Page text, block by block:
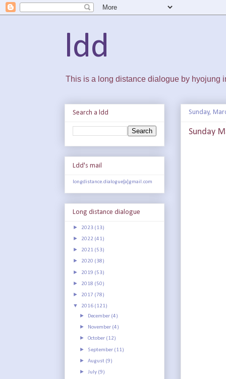
ldd
This is a long distance dialogue by hyojung
Sunday,
Sunday
Search a ldd
Ldd's mail
longdistance.dialogue[a]gmail.com
Long distance dialogue
► 2023 (13)
► 2022 (41)
► 2021 (53)
► 2020 (38)
► 2019 (53)
► 2018 (50)
► 2017 (78)
▼ 2016 (121)
► December (4)
► November (4)
►October (12)
► September (11)
►August (9)
► July (9)